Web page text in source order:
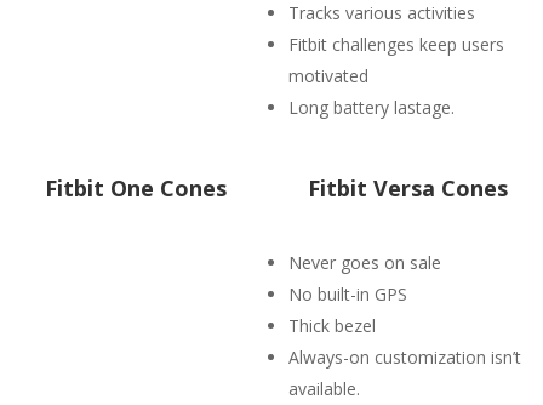
Tracks various activities
Fitbit challenges keep users
motivated
Long battery lastage.
Fitbit One Cones Fitbit Versa Cones
Never goes on sale
No built-in GPS
Thick bezel
Always-on customization isn’t
available.